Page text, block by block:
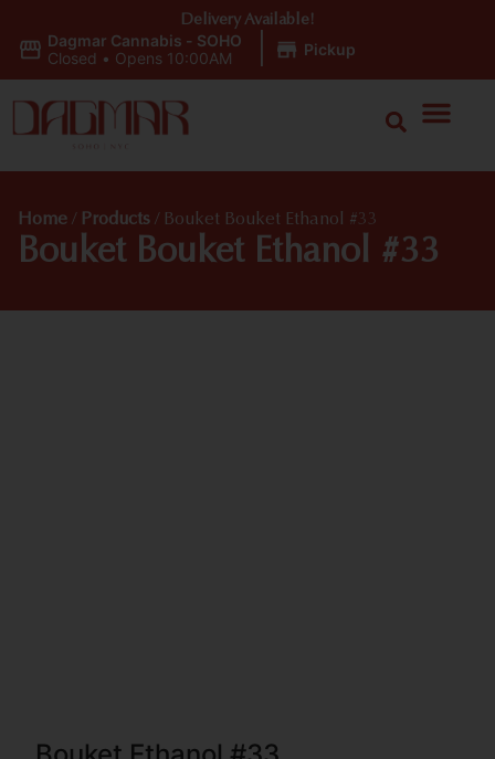
Dagmar Cannabis - SOHO
Closed • Opens 10:00AM Pickup
Delivery Available!
Home / Products / Bouket Bouket Ethanol #33
Bouket Bouket Ethanol #33